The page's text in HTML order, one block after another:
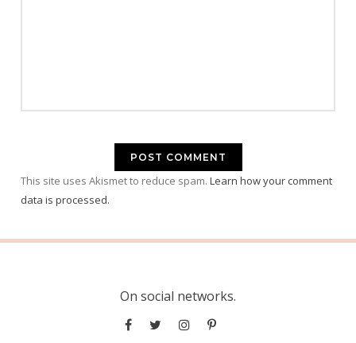
This site uses Akismet to reduce spam. Learn how your comment
data is processed.
On social networks.